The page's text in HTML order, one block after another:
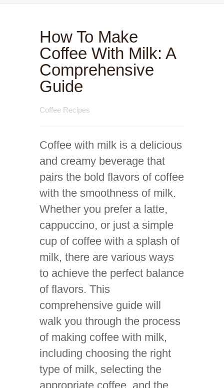
How To Make
Coffee With Milk: A
Comprehensive
Guide
Coffee Recipes
Coffee with milk is a delicious
and creamy beverage that
pairs the bold flavors of coffee
with the smoothness of milk.
Whether you prefer a latte,
cappuccino, or just a simple
cup of coffee with a splash of
milk, there are various ways
to achieve the perfect balance
of flavors. This
comprehensive guide will
walk you through the process
of making coffee with milk,
including choosing the right
type of milk, selecting the
appropriate coffee, and the